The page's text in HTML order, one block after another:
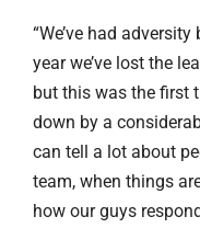
“We’ve had
year we’ve lost the
but this was the first
down by a
can tell a lot about
team, when things
how our guys